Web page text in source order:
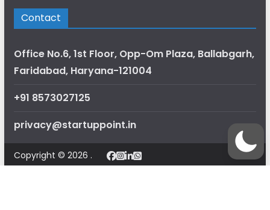
Contact
Office No.6, 1st Floor, Opp-Om Plaza, Ballabgarh,
Faridabad, Haryana-121004
+91 8573027125
privacy@startuppoint.in
Copyright © 2026 .